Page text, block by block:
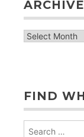
archive
FIND